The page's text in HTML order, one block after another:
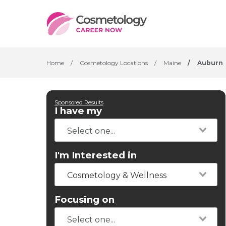
Home / Cosmetology Locations / Maine / Auburn
Sponsored Results
I have my
I'm Interested in
Cosmetology & Wellness
Focusing on